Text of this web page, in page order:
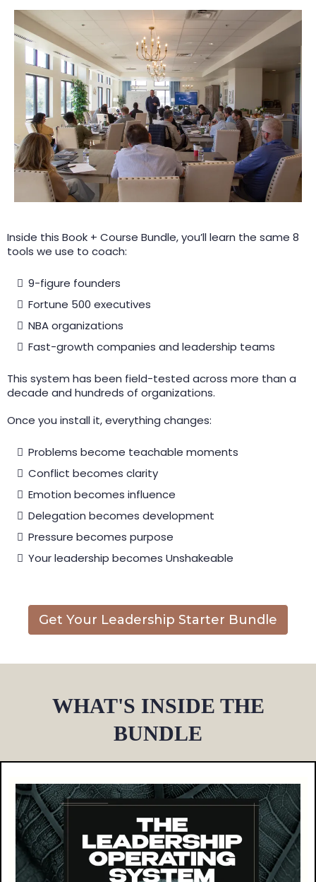
Inside this Book + Course Bundle, you’ll learn the same 8
tools we use to coach:
9-figure founders
Fortune 500 executives
NBA organizations
Fast-growth companies and leadership teams
This system has been field-tested across more than a
decade and hundreds of organizations.
Once you install it, everything changes:
Problems become teachable moments
Conflict becomes clarity
Emotion becomes influence
Delegation becomes development
Pressure becomes purpose
Your leadership becomes Unshakeable
Get Your Leadership Starter Bundle
WHAT'S INSIDE THE
BUNDLE